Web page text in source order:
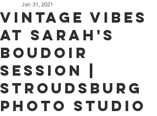
Vintage Vibes
at Sarah's
Boudoir
Session |
Stroudsburg
Photo Studio
Jan 31, 2021